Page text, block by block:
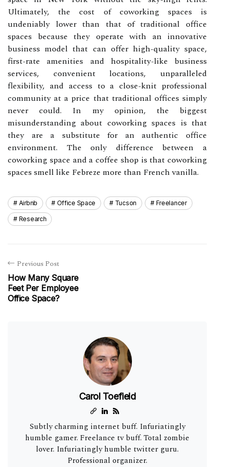
Ultimately, the cost of coworking spaces is
undeniably lower than that of traditional office
spaces because they operate with an innovative
business model that can offer high-quality space,
first-rate amenities and hospitality-like business
services, convenient locations, unparalleled
flexibility, and access to a close-knit professional
community at a price that traditional offices simply
never could. In my opinion, the biggest
misunderstanding about coworking spaces is that
they are a substitute for an authentic office
environment. The only difference between a
coworking space and a coffee shop is that coworking
spaces smell like Febreze more than French vanilla.
Airbnb Office Space Tucson Freelancer
Research
Previous Post
How Many Square
Feet Per Employee
Office Space?
Carol Toefield
Subtly charming internet buff. Infuriatingly
humble gamer. Freelance tv buff. Total zombie
lover. Infuriatingly humble twitter guru.
Professional organizer.